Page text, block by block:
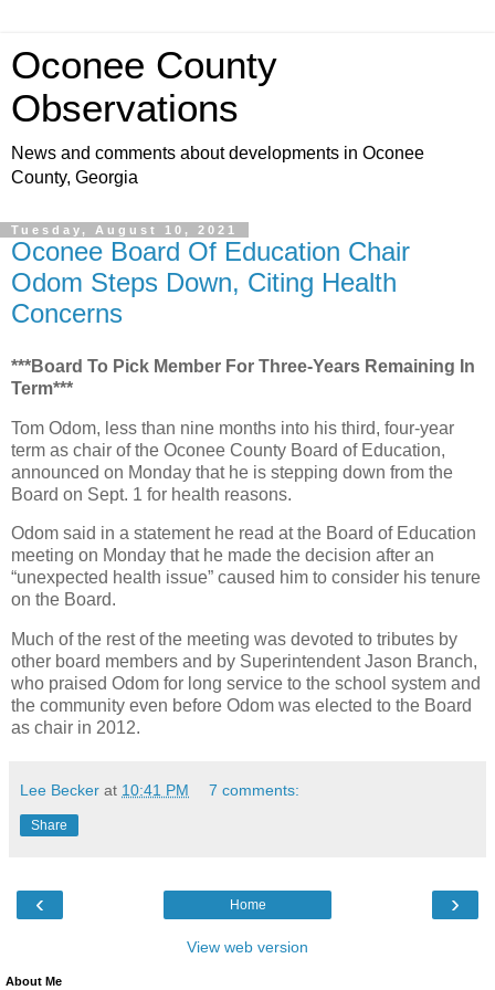
Oconee County
Observations
News and comments about developments in Oconee
County, Georgia
Tuesday, August 10, 2021
Oconee Board Of Education Chair
Odom Steps Down, Citing Health
Concerns
***Board To Pick Member For Three-Years Remaining In
Term***
Tom Odom, less than nine months into his third, four-year
term as chair of the Oconee County Board of Education,
announced on Monday that he is stepping down from the
Board on Sept. 1 for health reasons.
Odom said in a statement he read at the Board of Education
meeting on Monday that he made the decision after an
“unexpected health issue” caused him to consider his tenure
on the Board.
Much of the rest of the meeting was devoted to tributes by
other board members and by Superintendent Jason Branch,
who praised Odom for long service to the school system and
the community even before Odom was elected to the Board
as chair in 2012.
Lee Becker at 10:41 PM 7 comments:
Share
‹ ›
Home
View web version
About Me